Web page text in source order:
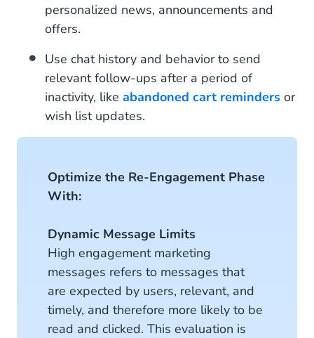
personalized news, announcements and
offers.
Use chat history and behavior to send
relevant follow-ups after a period of
inactivity, like abandoned cart reminders or
wish list updates.
Optimize the Re-Engagement Phase
With:
Dynamic Message Limits
High engagement marketing
messages refers to messages that
are expected by users, relevant, and
timely, and therefore more likely to be
read and clicked. This evaluation is